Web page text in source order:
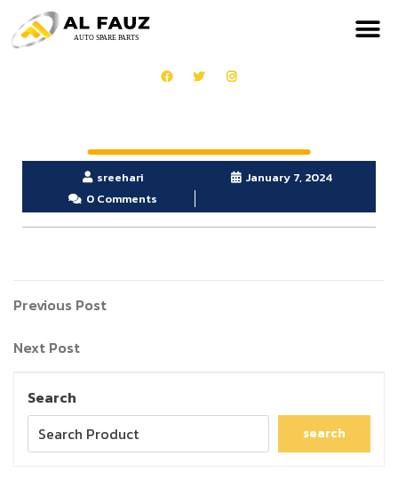
sreehari
January 7, 2024
0 Comments
Previous Post
Next Post
Search
search